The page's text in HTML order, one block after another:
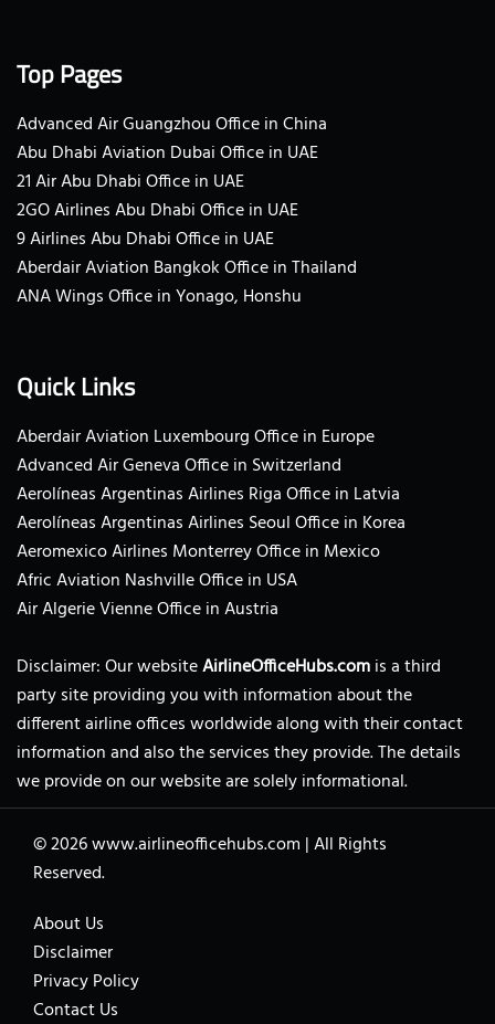
Top Pages
Advanced Air Guangzhou Office in China
Abu Dhabi Aviation Dubai Office in UAE
21 Air Abu Dhabi Office in UAE
2GO Airlines Abu Dhabi Office in UAE
9 Airlines Abu Dhabi Office in UAE
Aberdair Aviation Bangkok Office in Thailand
ANA Wings Office in Yonago, Honshu
Quick Links
Aberdair Aviation Luxembourg Office in Europe
Advanced Air Geneva Office in Switzerland
Aerolíneas Argentinas Airlines Riga Office in Latvia
Aerolíneas Argentinas Airlines Seoul Office in Korea
Aeromexico Airlines Monterrey Office in Mexico
Afric Aviation Nashville Office in USA
Air Algerie Vienne Office in Austria
Disclaimer: Our websiteAirlineOfficeHubs.comis a third
party site providing you with information about the
different airline offices worldwide along with their contact
information and also the services they provide. The details
we provide on our website are solely informational.
© 2026www.airlineofficehubs.com |All Rights
Reserved.
About Us
Disclaimer
Privacy Policy
Contact Us